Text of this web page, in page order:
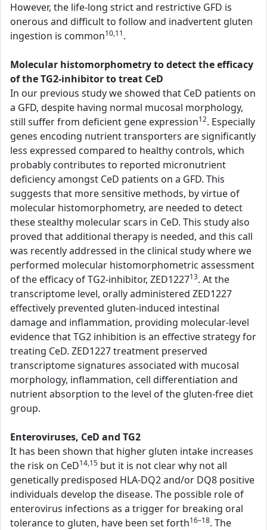
However, the life-long strict and restrictive GFD is
onerous and difficult to follow and inadvertent gluten
ingestion is common10,11.
Molecular histomorphometry to detect the efficacy
of the TG2-inhibitor to treat CeD
In our previous study we showed that CeD patients on
a GFD, despite having normal mucosal morphology,
still suffer from deficient gene expression12. Especially
genes encoding nutrient transporters are significantly
less expressed compared to healthy controls, which
probably contributes to reported micronutrient
deficiency amongst CeD patients on a GFD. This
suggests that more sensitive methods, by virtue of
molecular histomorphometry, are needed to detect
these stealthy molecular scars in CeD. This study also
proved that additional therapy is needed, and this call
was recently addressed in the clinical study where we
performed molecular histomorphometric assessment
of the efficacy of TG2-inhibitor, ZED122713. At the
transcriptome level, orally administered ZED1227
effectively prevented gluten-induced intestinal
damage and inflammation, providing molecular-level
evidence that TG2 inhibition is an effective strategy for
treating CeD. ZED1227 treatment preserved
transcriptome signatures associated with mucosal
morphology, inflammation, cell differentiation and
nutrient absorption to the level of the gluten-free diet
group.
Enteroviruses, CeD and TG2
It has been shown that higher gluten intake increases
the risk on CeD14,15 but it is not clear why not all
genetically predisposed HLA-DQ2 and/or DQ8 positive
individuals develop the disease. The possible role of
enterovirus infections as a trigger for breaking oral
tolerance to gluten, have been set forth16–18. The